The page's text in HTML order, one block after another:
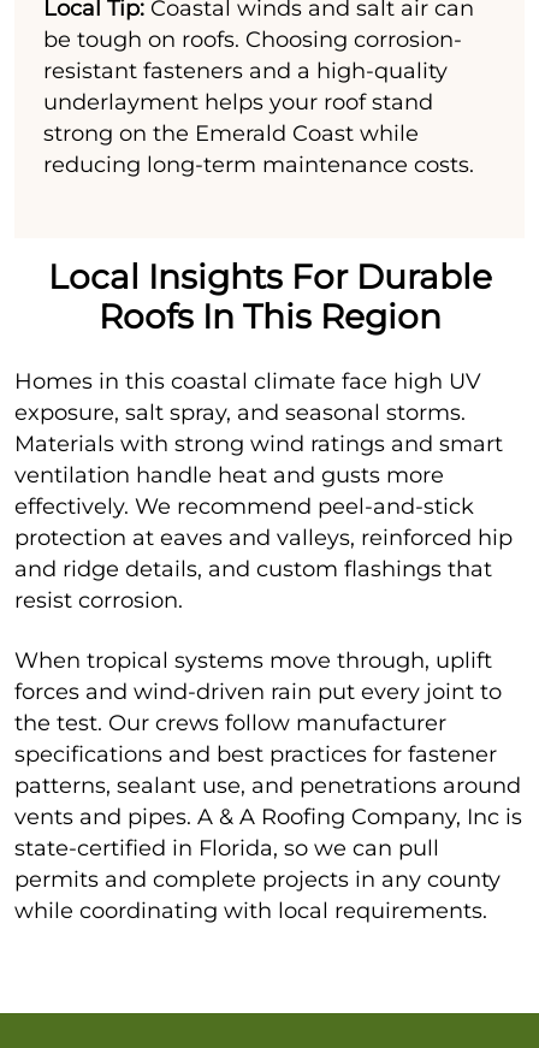
Local Tip: Coastal winds and salt air can
be tough on roofs. Choosing corrosion-
resistant fasteners and a high-quality
underlayment helps your roof stand
strong on the Emerald Coast while
reducing long-term maintenance costs.
Local Insights For Durable
Roofs In This Region
Homes in this coastal climate face high UV
exposure, salt spray, and seasonal storms.
Materials with strong wind ratings and smart
ventilation handle heat and gusts more
effectively. We recommend peel-and-stick
protection at eaves and valleys, reinforced hip
and ridge details, and custom flashings that
resist corrosion.
When tropical systems move through, uplift
forces and wind-driven rain put every joint to
the test. Our crews follow manufacturer
specifications and best practices for fastener
patterns, sealant use, and penetrations around
vents and pipes. A & A Roofing Company, Inc is
state-certified in Florida, so we can pull
permits and complete projects in any county
while coordinating with local requirements.